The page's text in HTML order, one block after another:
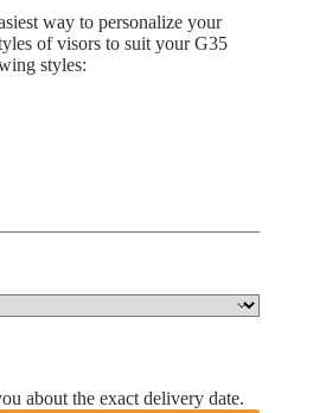
way to personalize your
of visors to suit your G35
styles:
about the exact delivery date.